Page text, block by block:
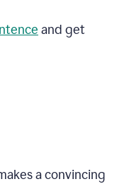
and get
a convincing